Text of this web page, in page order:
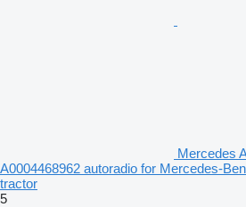
Mercedes
A0004468962 autoradio for Mercedes-
tractor
5